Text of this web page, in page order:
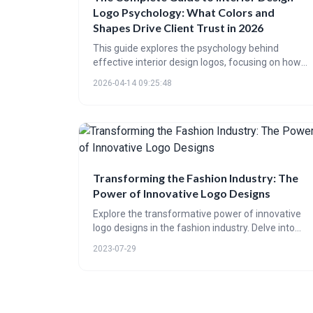
Logo Psychology: What Colors and
Shapes Drive Client Trust in 2026
This guide explores the psychology behind
effective interior design logos, focusing on how
and earthy color palettes in 2026 to resonate with
evolving client expectations and build strong
2026-04-14 09:25:48
Transforming the Fashion Industry: The
Power of Innovative Logo Designs
Explore the transformative power of innovative
logo designs in the fashion industry. Delve into
2023-07-29